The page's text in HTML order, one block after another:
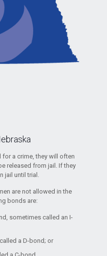
a crime, they will often
released from jail. If they
jail until trial.
are not allowed in the
bonds are:
sometimes called an I-
a D-bond; or